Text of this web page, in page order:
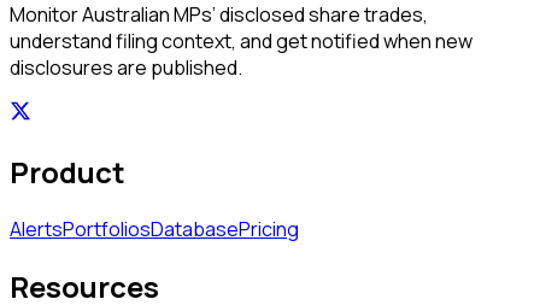
Monitor Australian MPs’ disclosed share trades,
understand filing context, and get notified when new
disclosures are published.
Product
AlertsPortfoliosDatabasePricing
Resources